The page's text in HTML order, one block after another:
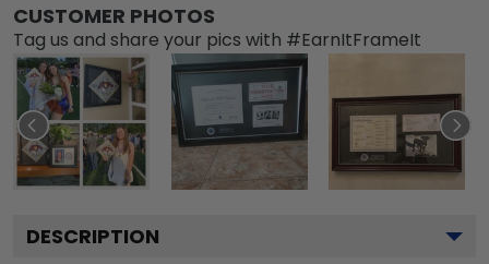
CUSTOMER PHOTOS
Tag us and share your pics with #EarnItFrameIt
DESCRIPTION